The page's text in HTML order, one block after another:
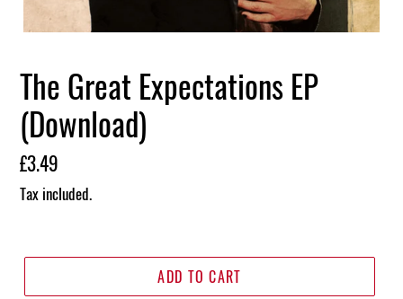
The Great Expectations EP
(Download)
Regular
price
£3.49
Tax included.
ADD TO CART